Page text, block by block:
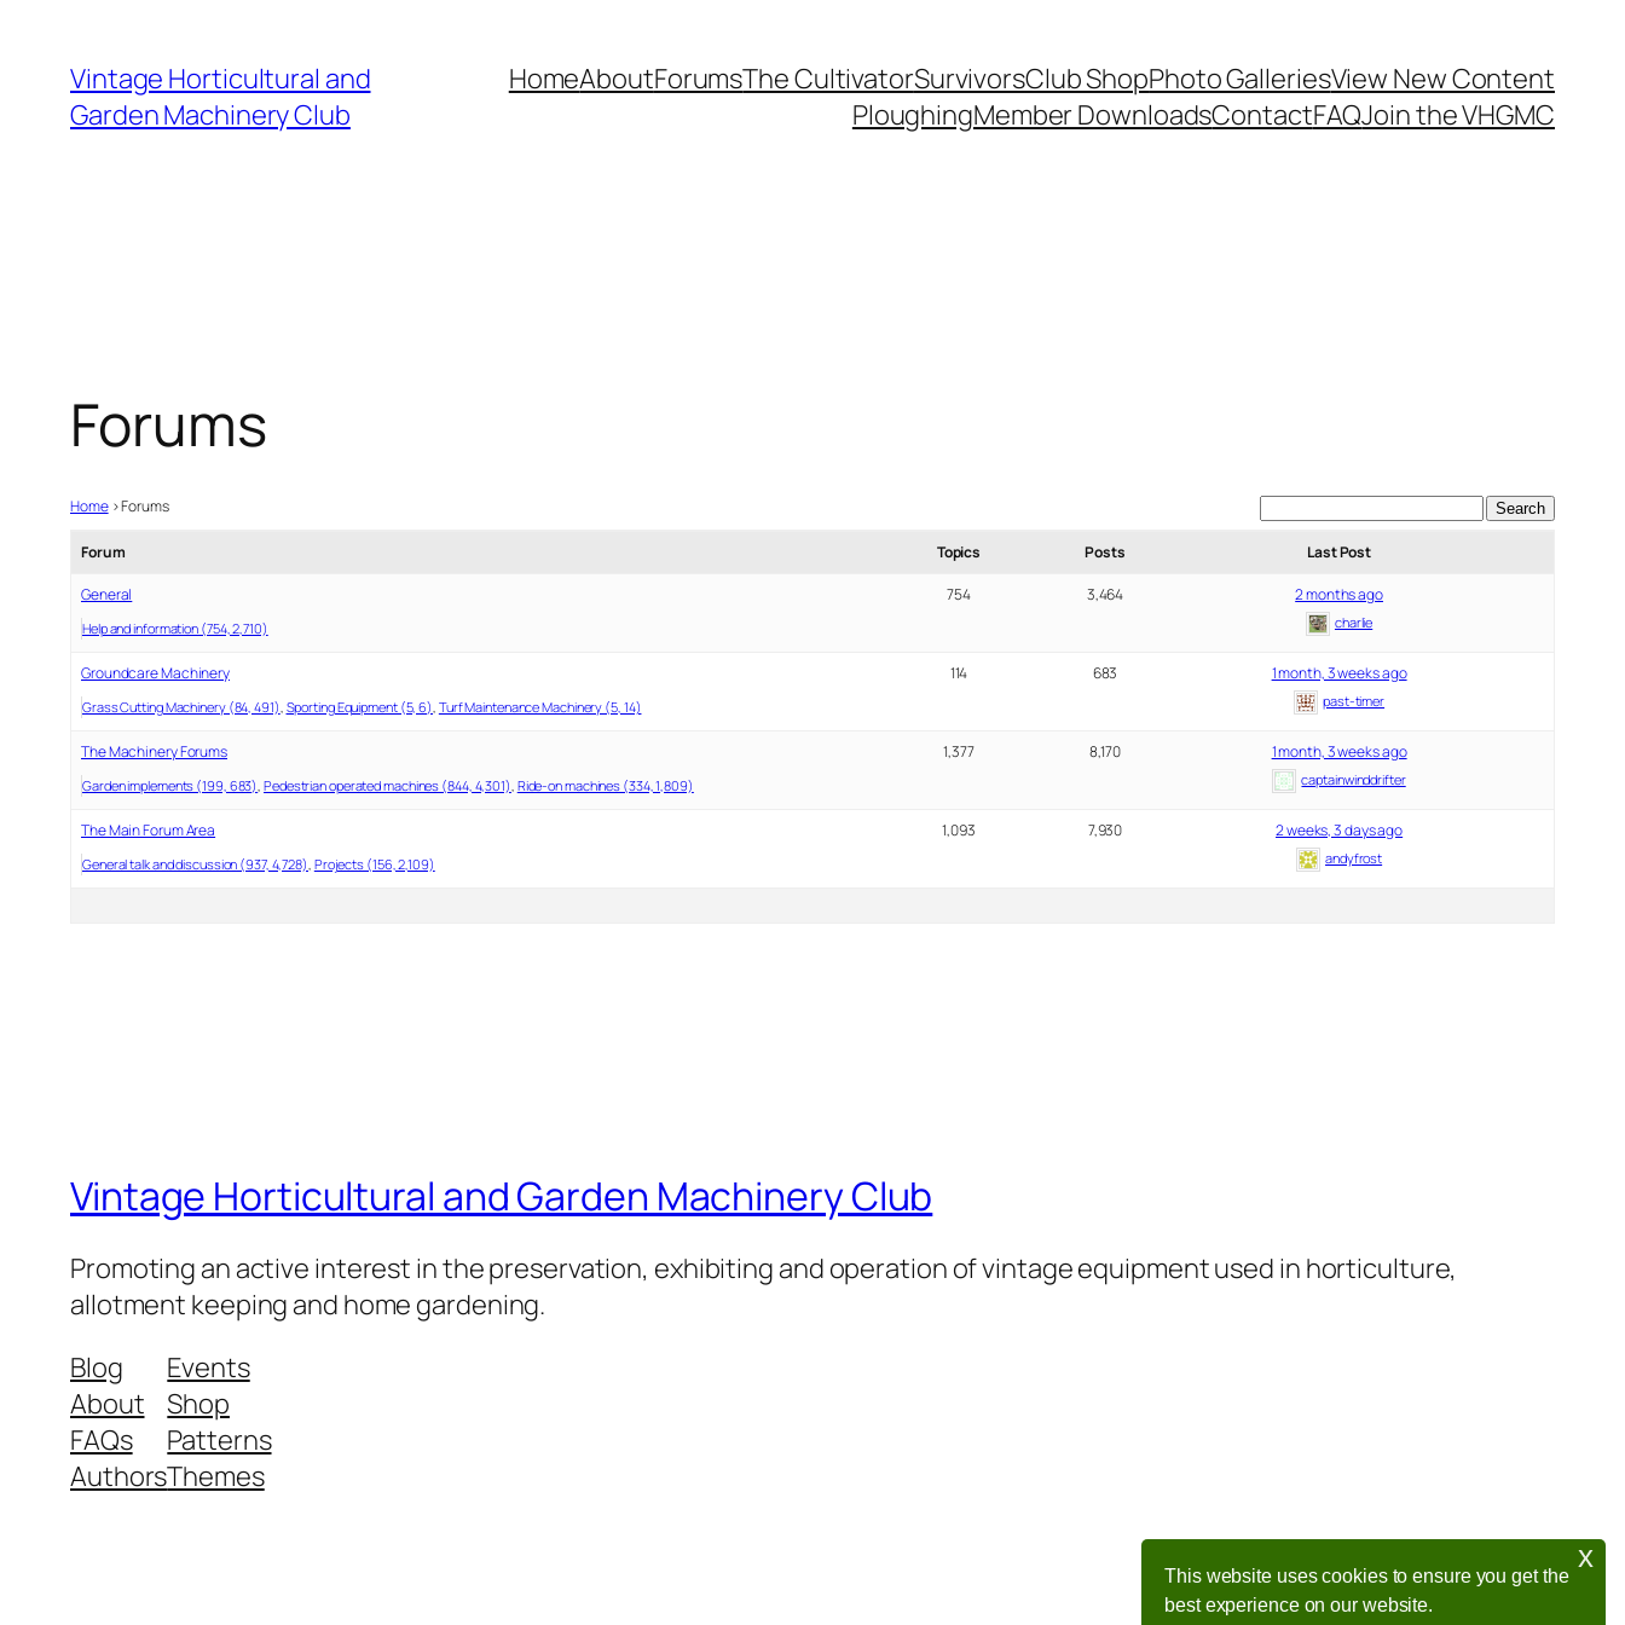
This website uses cookies to ensure you get the
best experience on our website.
x
content
Vintage Horticultural and
Garden Machinery Club
HomeAboutForumsThe CultivatorSurvivorsClub ShopPhoto GalleriesView New Content
PloughingMember DownloadsContactFAQJoin the VHGMC
Forums
Home ›Forums
Forum Topics Posts Last Post
General
Help and information (754, 2,710)
754 3,464 2 months ago
charlie
Groundcare Machinery
Grass Cutting Machinery (84, 491) Sporting Equipment (5, 6) Turf Maintenance Machinery (5, 14)
114 683 1 month, 3 weeks ago
past-timer
The Machinery Forums
Garden implements (199, 683) Pedestrian operated machines (844, 4,301) Ride-on machines (334, 1,809)
1,377 8,170 1 month, 3 weeks ago
captainwinddrifter
The Main Forum Area
General talk and discussion (937, 4,728) Projects (156, 2,109)
1,093 7,930 2 weeks, 3 days ago
andyfrost
Vintage Horticultural and Garden Machinery Club
Promoting an active interest in the preservation, exhibiting and operation of vintage equipment used in horticulture,
allotment keeping and home gardening.
Blog
About
FAQs
Authors
Events
Shop
Patterns
Themes